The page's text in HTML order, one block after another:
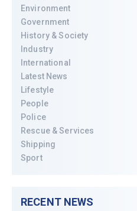
Environment
Government
History & Society
Industry
International
Latest News
Lifestyle
People
Police
Rescue & Services
Shipping
Sport
RECENT NEWS